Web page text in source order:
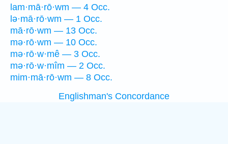
lam·mā·rō·wm — 4 Occ.
lə·mā·rō·wm — 1 Occ.
mā·rō·wm — 13 Occ.
mə·rō·wm — 10 Occ.
mə·rō·w·mê — 3 Occ.
mə·rō·w·mîm — 2 Occ.
mim·mā·rō·wm — 8 Occ.
Englishman's Concordance